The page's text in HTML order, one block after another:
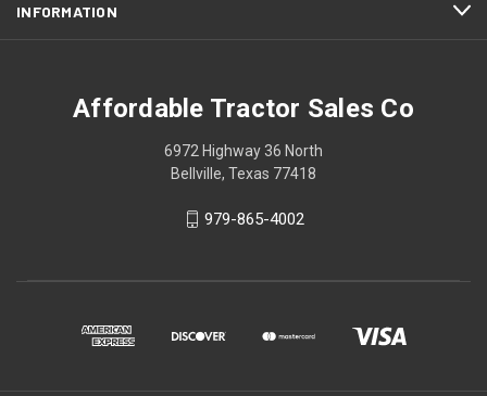
INFORMATION
Affordable Tractor Sales Co
6972 Highway 36 North
Bellville, Texas 77418
979-865-4002